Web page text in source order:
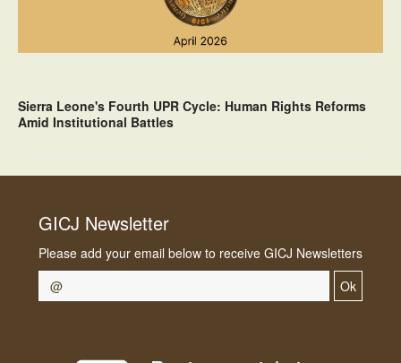
Sierra Leone's Fourth UPR Cycle: Human Rights Reforms
Amid Institutional Battles
GICJ Newsletter
Please add your email below to receive GICJ Newsletters
Ok